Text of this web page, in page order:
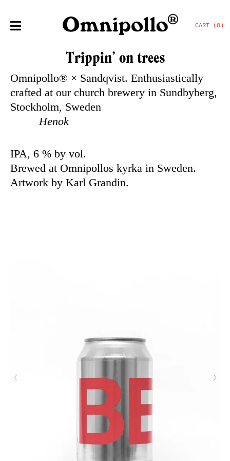
CART (0)
Trippin’ on trees
Omnipollo® × Sandqvist. Enthusiastically
crafted at our church brewery in Sundbyberg,
Stockholm, Sweden
Henok
IPA, 6 % by vol.
Brewed at Omnipollos kyrka in Sweden.
Artwork by Karl Grandin.